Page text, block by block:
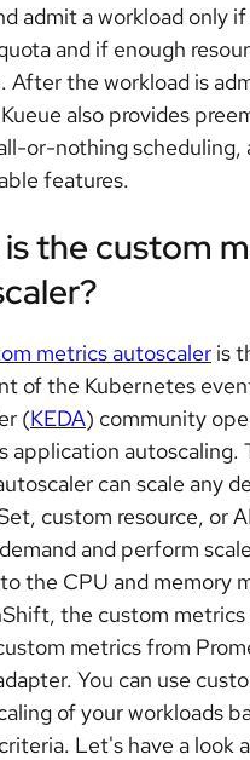
admit a workload only
and if enough
After the workload is
also provides
or-nothing scheduling,
features.
the custom
metrics autoscaler is
of the Kubernetes
(KEDA) community
application autoscaling.
can scale any
custom resource, or
and perform
the CPU and memory
the custom metrics
metrics from
You can use
of your workloads
Let's have a look